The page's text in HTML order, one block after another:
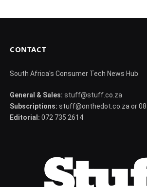
CONTACT
South Africa's Consumer Tech News Hub
General & Sales: stuff@stuff.co.za
Subscriptions: stuff@onthedot.co.za or
Editorial: 072 735 2614